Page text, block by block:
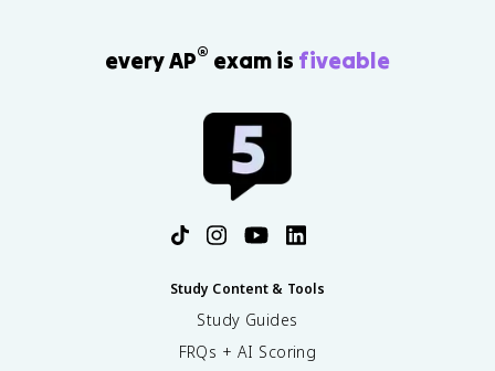
every AP® exam is fiveable
Study Content & Tools
Study Guides
FRQs + AI Scoring